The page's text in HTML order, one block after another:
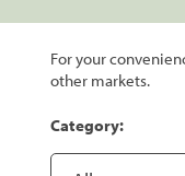
For your
other markets.
Category: